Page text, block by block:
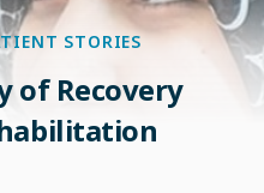
STORIES
of Recovery